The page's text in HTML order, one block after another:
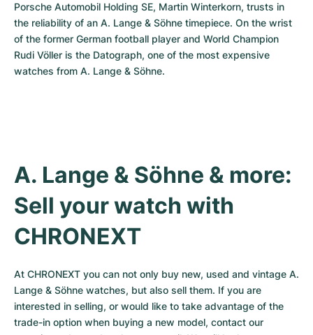
Porsche Automobil Holding SE, Martin Winterkorn, trusts in
the reliability of an A. Lange & Söhne timepiece. On the wrist
of the former German football player and World Champion
Rudi Völler is the Datograph, one of the most expensive
watches from A. Lange & Söhne.
A. Lange & Söhne & more:
Sell your watch with
CHRONEXT
At CHRONEXT you can not only buy new, used and vintage A.
Lange & Söhne watches, but also sell them. If you are
interested in selling, or would like to take advantage of the
trade-in option when buying a new model, contact our